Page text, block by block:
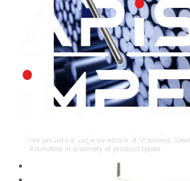
We provide a large selection of Stainless Steel
Roundbar in a variety of product types.